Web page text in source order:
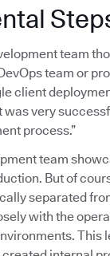
team
team or
client
was very
process.”
team
But of
separated
with the
This